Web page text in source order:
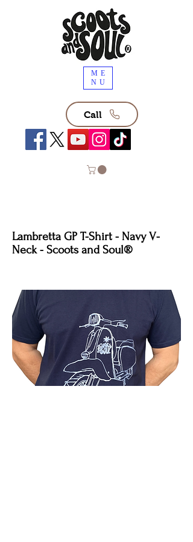
ME
NU
Call
Lambretta GP T-Shirt - Navy V-
Neck - Scoots and Soul®